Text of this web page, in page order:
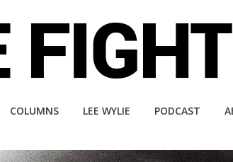
COLUMNS LEE WYLIE PODCAST